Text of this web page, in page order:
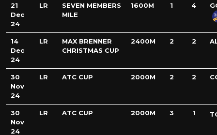
21
Dec
24
LR
SEVEN MEMBERS
MILE
1600M 1 4
14
Dec
24
LR
MAX BRENNER
CHRISTMAS CUP
2400M 2 2
30
Nov
24
LR ATC CUP 2000M 2 2
30
Nov
24
LR ATC CUP 2000M 3 1